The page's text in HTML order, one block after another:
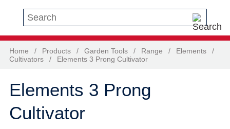
Search this site
Home / Products / Garden Tools / Range / Elements
/
Cultivators
/ Elements 3 Prong Cultivator
Elements 3 Prong
Cultivator